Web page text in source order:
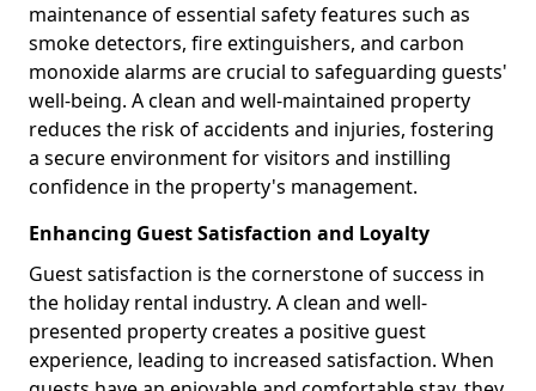
maintenance of essential safety features such as
smoke detectors, fire extinguishers, and carbon
monoxide alarms are crucial to safeguarding guests'
well-being. A clean and well-maintained property
reduces the risk of accidents and injuries, fostering
a secure environment for visitors and instilling
confidence in the property's management.
Enhancing Guest Satisfaction and Loyalty
Guest satisfaction is the cornerstone of success in
the holiday rental industry. A clean and well-
presented property creates a positive guest
experience, leading to increased satisfaction. When